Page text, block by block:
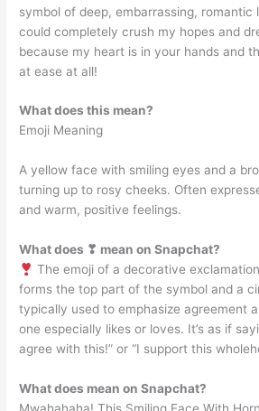
symbol of deep, embarrassing, romantic
could completely crush my hopes and
because my heart is in your hands and
at ease at all!
What does this mean?
Emoji Meaning
A yellow face with smiling eyes and a
turning up to rosy cheeks. Often
and warm, positive feelings.
What does ❣ mean on Snapchat?
The emoji of a decorative
forms the top part of the symbol and a
typically used to emphasize agreement
one especially likes or loves. It’s as if
agree with this!” or “I support this
What does mean on Snapchat?